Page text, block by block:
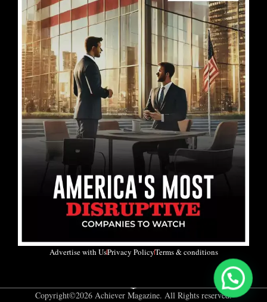
Advertise with UsPrivacy PolicyTerms & conditions
Copyright©2026 Achiever Magazine. All Rights reserved.